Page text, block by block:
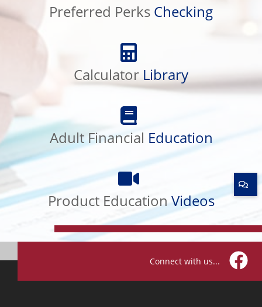
Preferred Perks Checking
Checking
Calculator Library
Calculator
Library
Adult Financial Education
Adult
Financial
Education
Product EducationVideos
Product
Education
Videos
Connect with us...